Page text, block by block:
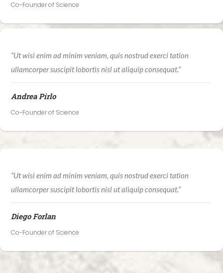
Co-Founder of Science
“Ut wisi enim ad minim veniam, quis nostrud exerci tation
ullamcorper suscipit lobortis nisl ut aliquip consequat.”
Andrea Pirlo
Co-Founder of Science
“Ut wisi enim ad minim veniam, quis nostrud exerci tation
ullamcorper suscipit lobortis nisl ut aliquip consequat.”
Diego Forlan
Co-Founder of Science